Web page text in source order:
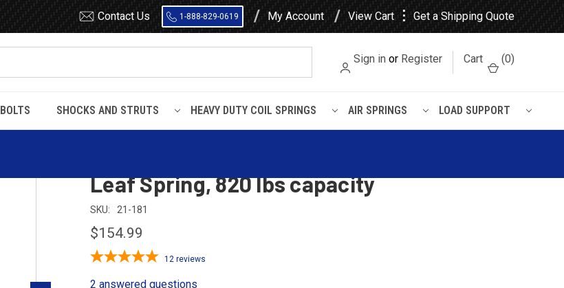
Contact Us 1-888-829-0619 My Account View Cart ⋮ Get a Shipping Quote
Sign in or Register Cart (0)
BOLTS SHOCKS AND STRUTS HEAVY DUTY COIL SPRINGS AIR SPRINGS LOAD SUPPORT
1955 - 1956 Chevrolet Passenger Car Rear Leaf Spring, 820 lbs capacity
Leaf Spring, 820 lbs capacity
SKU: 21-181
$154.99
12 reviews
2 answered questions